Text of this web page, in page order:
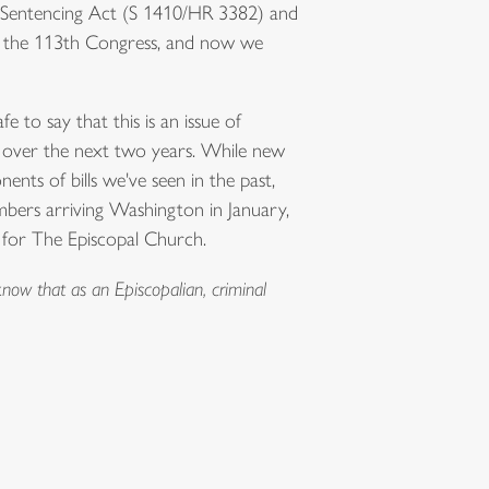
Act (S 1410/HR 3382) and
113th Congress, and now we
to say that this is an issue of
the next two years. While new
of bills we've seen in the past,
arriving Washington in January,
The Episcopal Church.
that as an Episcopalian, criminal